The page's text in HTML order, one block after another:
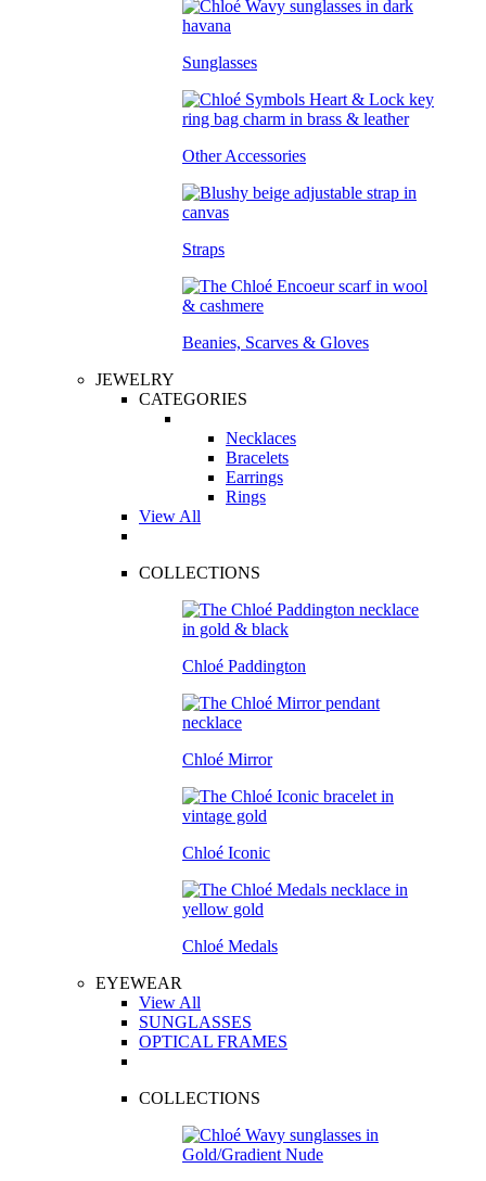
Sunglasses
Other Accessories
Straps
Beanies, Scarves & Gloves
JEWELRY
CATEGORIES
Necklaces
Bracelets
Earrings
Rings
View All
COLLECTIONS
Chloé Paddington
Chloé Mirror
Chloé Iconic
Chloé Medals
EYEWEAR
View All
SUNGLASSES
OPTICAL FRAMES
COLLECTIONS